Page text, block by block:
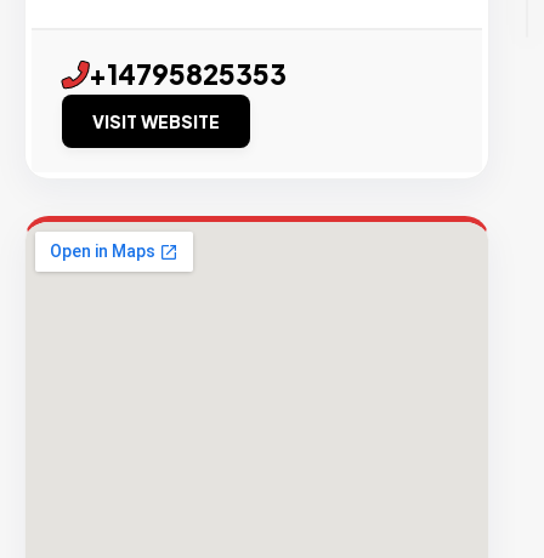
+14795825353
VISIT WEBSITE